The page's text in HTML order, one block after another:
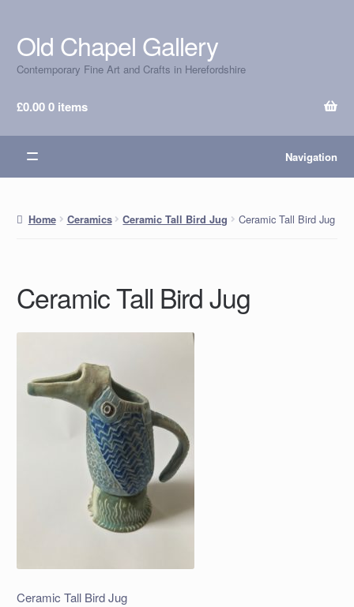
Skip
to
navigation
Skip
to
content
Old Chapel Gallery
Contemporary Fine Art and Crafts in Herefordshire
£0.000 items
Navigation
Home Ceramics Ceramic Tall Bird Jug Ceramic Tall Bird Jug
Ceramic Tall Bird Jug
Ceramic Tall Bird Jug